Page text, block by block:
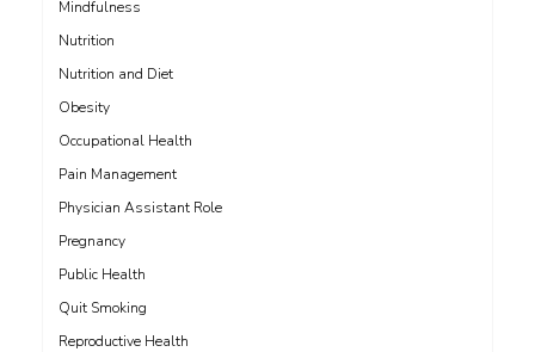
Mindfulness
Nutrition
Nutrition and Diet
Obesity
Occupational Health
Pain Management
Physician Assistant Role
Pregnancy
Public Health
Quit Smoking
Reproductive Health